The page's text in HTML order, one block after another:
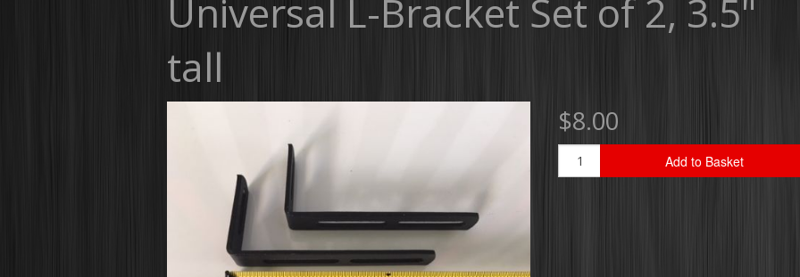
Universal L-Bracket Set of 2, 3.5"
tall
$8.00
Add to Basket